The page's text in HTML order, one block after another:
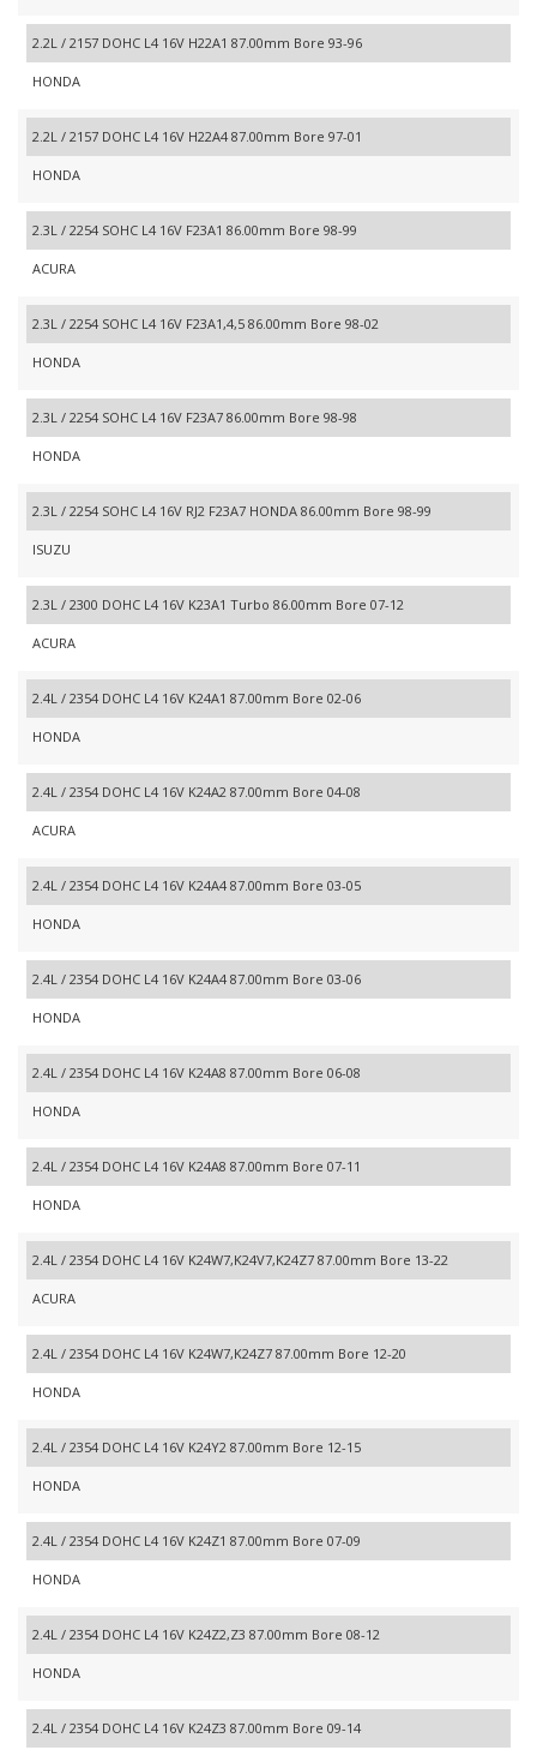
2.2L / 2157 DOHC L4 16V H22A1 87.00mm Bore 93-96
HONDA
2.2L / 2157 DOHC L4 16V H22A4 87.00mm Bore 97-01
HONDA
2.3L / 2254 SOHC L4 16V F23A1 86.00mm Bore 98-99
ACURA
2.3L / 2254 SOHC L4 16V F23A1,4,5 86.00mm Bore 98-02
HONDA
2.3L / 2254 SOHC L4 16V F23A7 86.00mm Bore 98-98
HONDA
2.3L / 2254 SOHC L4 16V RJ2 F23A7 HONDA 86.00mm Bore 98-99
ISUZU
2.3L / 2300 DOHC L4 16V K23A1 Turbo 86.00mm Bore 07-12
ACURA
2.4L / 2354 DOHC L4 16V K24A1 87.00mm Bore 02-06
HONDA
2.4L / 2354 DOHC L4 16V K24A2 87.00mm Bore 04-08
ACURA
2.4L / 2354 DOHC L4 16V K24A4 87.00mm Bore 03-05
HONDA
2.4L / 2354 DOHC L4 16V K24A4 87.00mm Bore 03-06
HONDA
2.4L / 2354 DOHC L4 16V K24A8 87.00mm Bore 06-08
HONDA
2.4L / 2354 DOHC L4 16V K24A8 87.00mm Bore 07-11
HONDA
2.4L / 2354 DOHC L4 16V K24W7,K24V7,K24Z7 87.00mm Bore 13-22
ACURA
2.4L / 2354 DOHC L4 16V K24W7,K24Z7 87.00mm Bore 12-20
HONDA
2.4L / 2354 DOHC L4 16V K24Y2 87.00mm Bore 12-15
HONDA
2.4L / 2354 DOHC L4 16V K24Z1 87.00mm Bore 07-09
HONDA
2.4L / 2354 DOHC L4 16V K24Z2,Z3 87.00mm Bore 08-12
HONDA
2.4L / 2354 DOHC L4 16V K24Z3 87.00mm Bore 09-14